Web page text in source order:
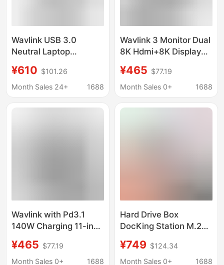
Wavlink USB 3.0
Neutral Laptop
5K/4K@60Hz Dual
Display
¥610 $101.26
Month Sales 24+
1688
Wavlink 3 Monitor Dual
8K Hdmi+8K Display
Station with Pd140W
Charging
¥465 $77.19
Month Sales 0+
1688
Wavlink with Pd3.1
140W Charging 11-in-1
Dual 8K Hdmi+8K
Display Port
¥465 $77.19
Month Sales 0+
1688
Hard Drive Box
DocKing Station M.2
State Mobile Hard
Drive Box HDMI4K
¥749 $124.34
Month Sales 0+
1688